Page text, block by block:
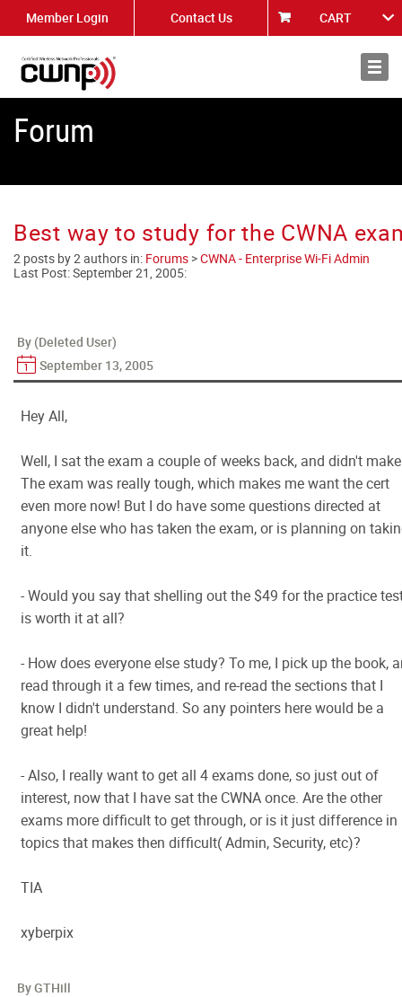
Member Login Contact Us CART
About
Forum
Best way to study for the CWNA
2 posts by 2 authors in: Forums >CWNA - Enterprise Wi-Fi Admin
Last Post:September 21, 2005:
By (Deleted User)
September 13, 2005
Hey All,
Well, I sat the exam a couple of weeks back, and didn't
The exam was really tough, which makes me want the cert
even more now! But I do have some questions directed at
anyone else who has taken the exam, or is planning on
it.
- Would you say that shelling out the $49 for the practice
is worth it at all?
- How does everyone else study? To me, I pick up the book,
read through it a few times, and re-read the sections that I
know I didn't understand. So any pointers here would be a
great help!
- Also, I really want to get all 4 exams done, so just out of
interest, now that I have sat the CWNA once. Are the other
exams more difficult to get through, or is it just difference in
topics that makes then difficult( Admin, Security, etc)?
TIA
xyberpix
By GTHill